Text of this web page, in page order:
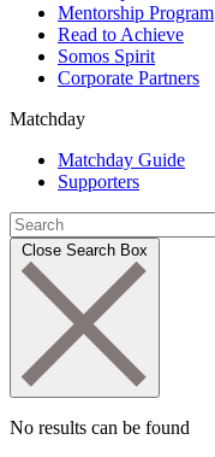
Mentorship Program
Read to Achieve
Somos Spirit
Corporate Partners
Matchday
Matchday Guide
Supporters
Close Search Box
No results can be found